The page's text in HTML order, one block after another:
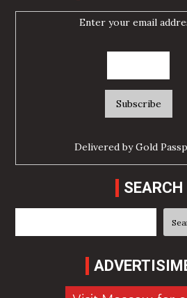
Enter your email
Delivered byGold
SEARCH